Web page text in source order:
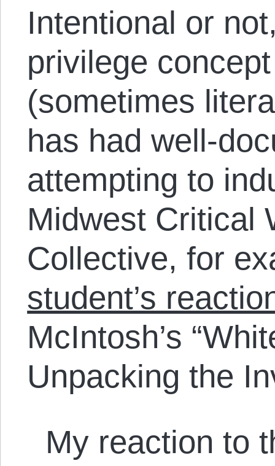
Intentional or
privilege
(sometimes
has had well-
attempting to
Midwest Critical
Collective, for
student’s
McIntosh’s
Unpacking the
My reaction to